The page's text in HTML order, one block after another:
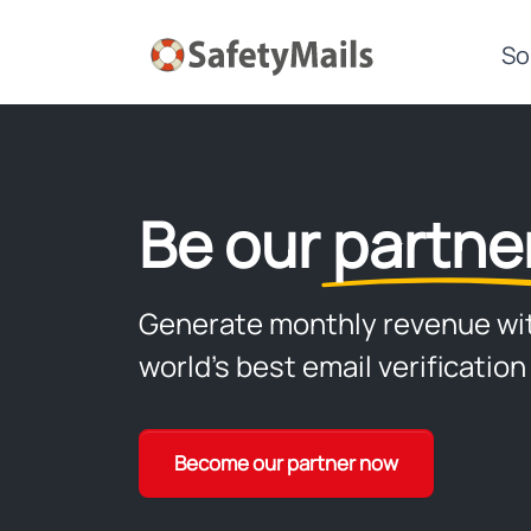
Be our
Generate monthly revenue
world's best email verification
Become our partner now